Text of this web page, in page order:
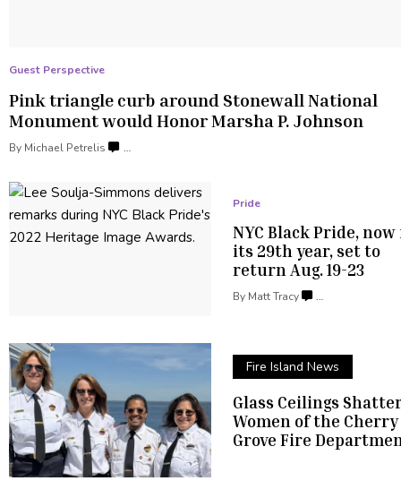
Guest Perspective
Pink triangle curb around Stonewall National
Monument would Honor Marsha P. Johnson
By Michael Petrelis …
Pride
NYC Black Pride,
its 29th year, set to
return Aug. 19-23
By Matt Tracy …
Fire Island News
Glass Ceilings
Women of the Cherry
Grove Fire